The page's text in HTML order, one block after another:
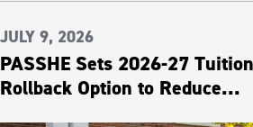
PASSHE Sets 2026-27
Rollback Option to Reduce...
JULY 9, 2026